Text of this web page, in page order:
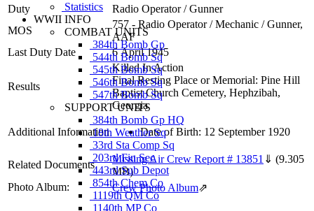
Statistics
WWII INFO
COMBAT UNITS
384th Bomb Gp
544th Bomb Sq
545th Bomb Sq
546th Bomb Sq
547th Bomb Sq
SUPPORT UNITS
384th Bomb Gp HQ
18th Weather Sq
33rd Sta Comp Sq
203rd Fin Sec
443rd Sub Depot
854th Chem Co
1119th QM Co
1140th MP Co
Duty
Radio Operator / Gunner
MOS
757 - Radio Operator / Mechanic / Gunner,
AAF
Last Duty Date
6 April 1945
Results
Killed In Action
Final Resting Place or Memorial: Pine Hill
Baptist Church Cemetery, Hephzibah,
Georgia
Additional Information Date of Birth: 12 September 1920
Related Documents Missing Air Crew Report # 13851 ⇓ (9.305
MB)
Photo Album:
Crew Photo Album⇗